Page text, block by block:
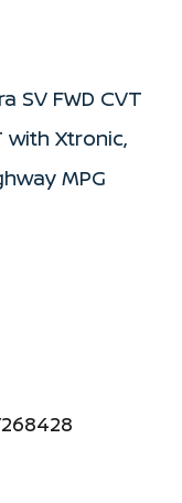
SV FWD CVT
with Xtronic,
MPG